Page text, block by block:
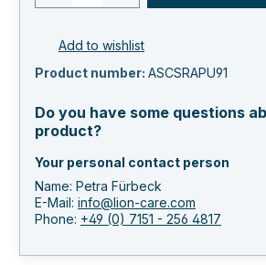
Add to wishlist
Product number: ASCSRAPU91
Do you have some questions
product?
Your personal contact person
Name: Petra Fürbeck
E-Mail: info@lion-care.com
Phone: +49 (0) 7151 - 256 4817